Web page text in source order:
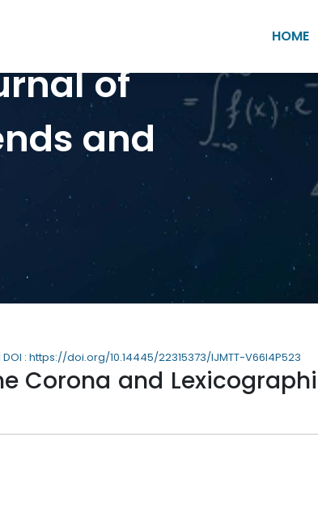
HOME
of
and
DOI : https://doi.org/10.14445/22315373/IJMTT-V66I4P523
Corona and